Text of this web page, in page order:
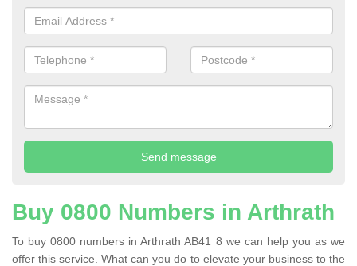
Buy 0800 Numbers in Arthrath
To buy 0800 numbers in Arthrath AB41 8 we can help you as we
offer this service. What can you do to elevate your business to the